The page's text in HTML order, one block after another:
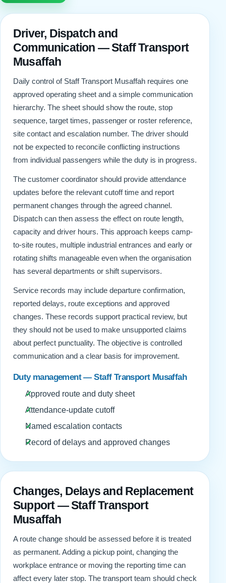
Driver, Dispatch and
Communication — Staff Transport
Musaffah
Daily control of Staff Transport Musaffah requires one
approved operating sheet and a simple communication
hierarchy. The sheet should show the route, stop
sequence, target times, passenger or roster reference,
site contact and escalation number. The driver should
not be expected to reconcile conflicting instructions
from individual passengers while the duty is in progress.
The customer coordinator should provide attendance
updates before the relevant cutoff time and report
permanent changes through the agreed channel.
Dispatch can then assess the effect on route length,
capacity and driver hours. This approach keeps camp-
to-site routes, multiple industrial entrances and early or
rotating shifts manageable even when the organisation
has several departments or shift supervisors.
Service records may include departure confirmation,
reported delays, route exceptions and approved
changes. These records support practical review, but
they should not be used to make unsupported claims
about perfect punctuality. The objective is controlled
communication and a clear basis for improvement.
Duty management — Staff Transport Musaffah
Approved route and duty sheet
Attendance-update cutoff
Named escalation contacts
Record of delays and approved changes
Changes, Delays and Replacement
Support — Staff Transport
Musaffah
A route change should be assessed before it is treated
as permanent. Adding a pickup point, changing the
workplace entrance or moving the reporting time can
affect every later stop. The transport team should check